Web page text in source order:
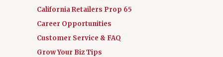
California Retailers Prop 65
Career Opportunities
Customer Service & FAQ
Grow Your Biz Tips